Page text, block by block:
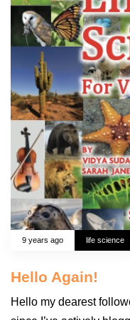
9 years ago life science
Hello Again!
Hello my dearest